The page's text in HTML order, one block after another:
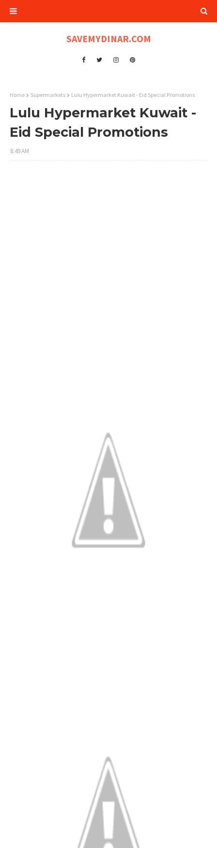
SAVEMYDINAR.COM
Home Supermarkets Lulu Hypermarket Kuwait - Eid Special Promotions
Lulu Hypermarket Kuwait -
Eid Special Promotions
8:49 AM